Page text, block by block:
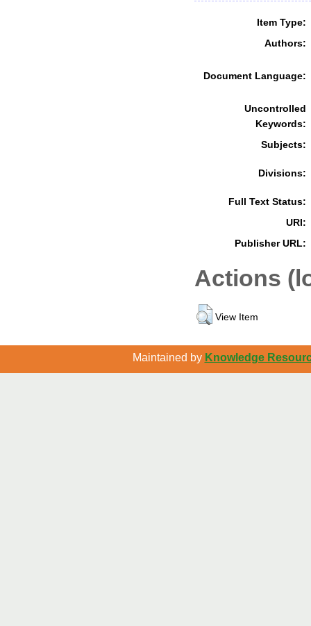
Item Type:
Authors:
Document Language:
Uncontrolled
Keywords:
Subjects:
Divisions:
Full Text Status:
URI:
Publisher URL:
Actions
View Item
Maintained by Knowledge